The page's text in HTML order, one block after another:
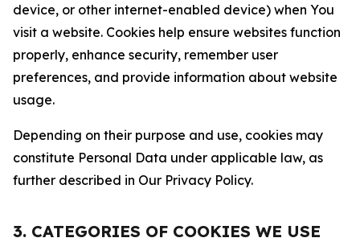
device, or other internet-enabled device) when You
visit a website. Cookies help ensure websites function
properly, enhance security, remember user
preferences, and provide information about website
usage.
Depending on their purpose and use, cookies may
constitute Personal Data under applicable law, as
further described in Our Privacy Policy.
3. CATEGORIES OF COOKIES WE USE